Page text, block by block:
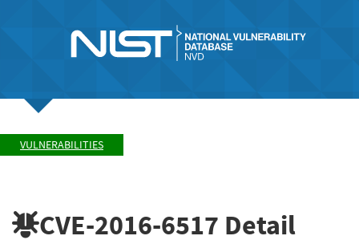
VULNERABILITIES
CVE-2016-6517 Detail